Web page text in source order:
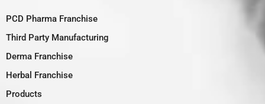
PCD Pharma Franchise
Third Party Manufacturing
Derma Franchise
Herbal Franchise
Products